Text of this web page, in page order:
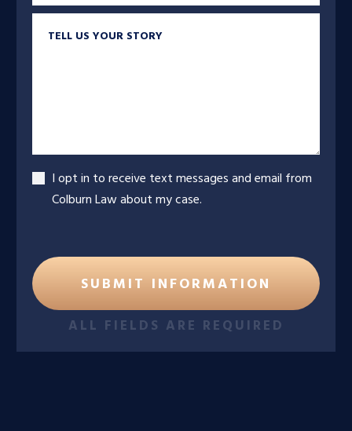
Accept
I opt in to receive text messages and email from
Colburn Law about my case.
ALL FIELDS ARE REQUIRED